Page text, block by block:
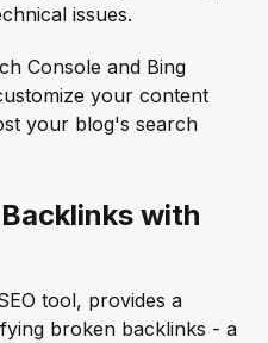
issues.
Console and Bing
your content
your blog's search
with
tool, provides a
broken backlinks - a